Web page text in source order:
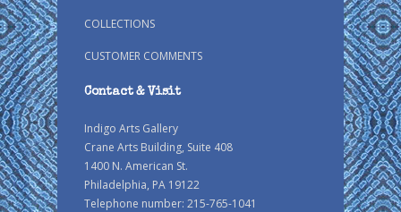
COLLECTIONS
CUSTOMER COMMENTS
Contact & Visit
Indigo Arts Gallery
Crane Arts Building, Suite 408
1400 N. American St.
Philadelphia, PA 19122
Telephone number: 215-765-1041